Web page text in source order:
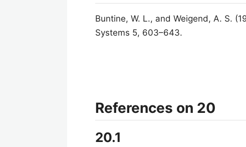
Buntine, W. L., and Weigend, A. S.
Systems 5, 603–643.
References on 20
20.1